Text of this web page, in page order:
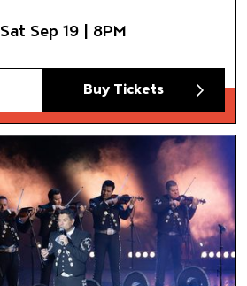
Sat Sep 19 | 8PM
Buy Tickets
Mariachi Vargas de Tecalitlán
El Grito